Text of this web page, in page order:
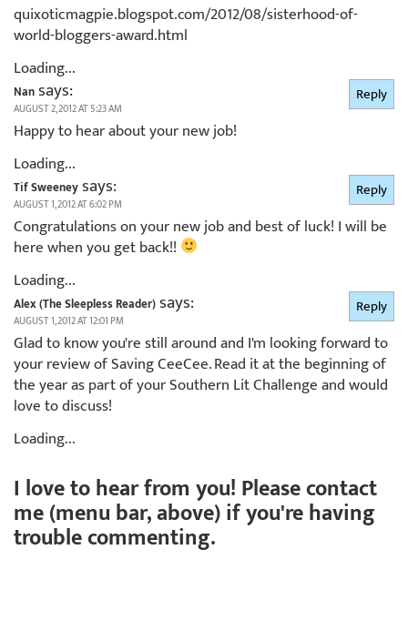
quixoticmagpie.blogspot.com/2012/08/sisterhood-of-
world-bloggers-award.html
Loading...
Nansays:
AUGUST 2, 2012 AT 5:23 AM
Happy to hear about your new job!
Loading...
Reply
Tif Sweeneysays:
AUGUST 1, 2012 AT 6:02 PM
Congratulations on your new job and best of luck! I will be
here when you get back!!
Loading...
Reply
Alex (The Sleepless Reader)says:
AUGUST 1, 2012 AT 12:01 PM
Glad to know you're still around and I'm looking forward to
your review of Saving CeeCee. Read it at the beginning of
the year as part of your Southern Lit Challenge and would
love to discuss!
Loading...
Reply
I love to hear from you! Please contact
me (menu bar, above) if you're having
trouble commenting.